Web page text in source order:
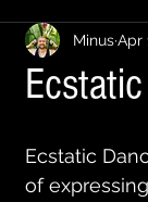
Ecstatic Dance
MinusApr
Ecstatic
of